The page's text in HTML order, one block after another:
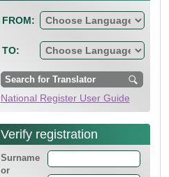
FROM:
TO:
National Register User Guide
Verify registration
Surname
or